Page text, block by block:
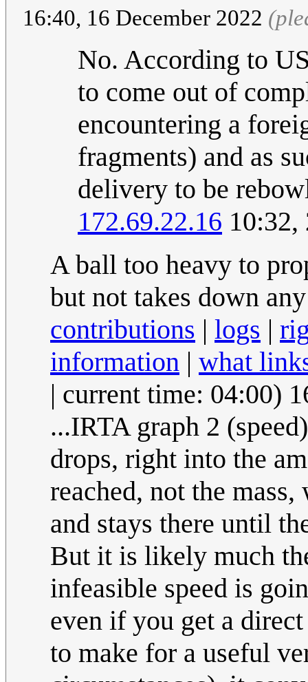
16:40, 16 December 2022
No. According to
to come out of
encountering a
fragments) and as
delivery to be
172.69.22.16 10:32,
A ball too heavy to
but not takes down
contributions | logs |
information | what
| current time: 04:00)
...IRTA graph 2
drops, right into the
reached, not the
and stays there until
But it is likely much
infeasible speed is
even if you get a
to make for a useful